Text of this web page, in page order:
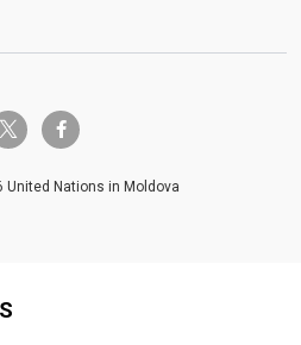
x facebook-f
United Nations in Moldova